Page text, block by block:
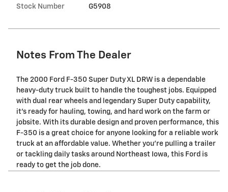
Stock Number G5908
Notes From The Dealer
The 2000 Ford F-350 Super Duty XL DRW is a dependable
heavy-duty truck built to handle the toughest jobs. Equipped
with dual rear wheels and legendary Super Duty capability,
it's ready for hauling, towing, and hard work on the farm or
jobsite. With its durable design and proven performance, this
F-350 is a great choice for anyone looking for a reliable work
truck at an affordable value. Whether you're pulling a trailer
or tackling daily tasks around Northeast Iowa, this Ford is
ready to get the job done.